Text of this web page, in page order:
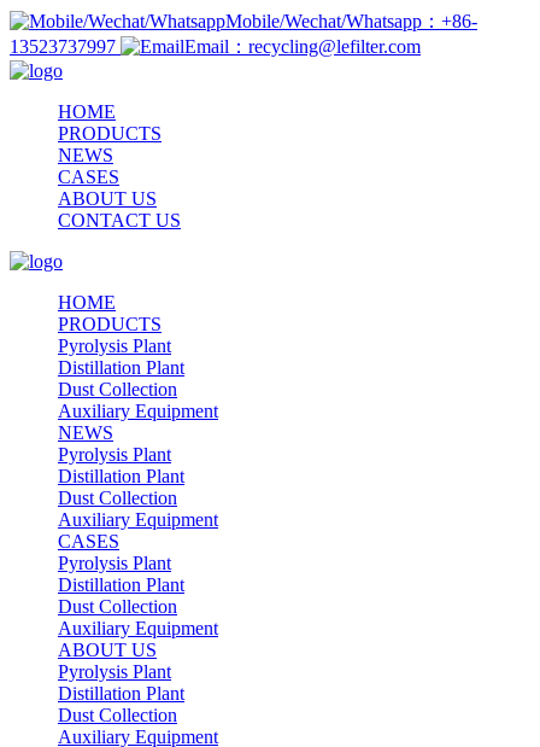
Mobile/Wechat/Whatsapp：+86-
13523737997
Email：recycling@lefilter.com
HOME
PRODUCTS
NEWS
CASES
ABOUT US
CONTACT US
HOME
PRODUCTS
Pyrolysis Plant
Distillation Plant
Dust Collection
Auxiliary Equipment
NEWS
Pyrolysis Plant
Distillation Plant
Dust Collection
Auxiliary Equipment
CASES
Pyrolysis Plant
Distillation Plant
Dust Collection
Auxiliary Equipment
ABOUT US
Pyrolysis Plant
Distillation Plant
Dust Collection
Auxiliary Equipment